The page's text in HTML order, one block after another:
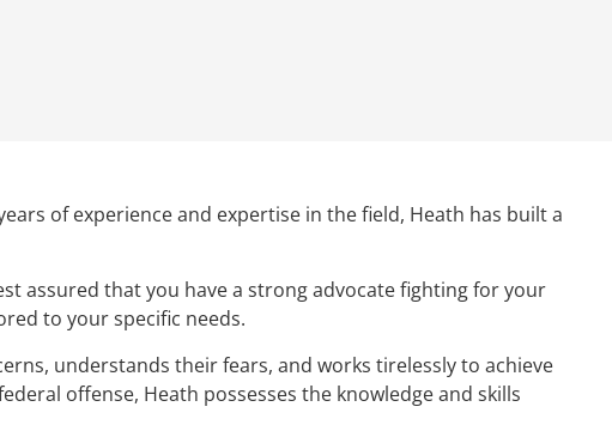
of experience and expertise in the field, Heath has built a
assured that you have a strong advocate fighting for your
to your specific needs.
understands their fears, and works tirelessly to achieve
offense, Heath possesses the knowledge and skills